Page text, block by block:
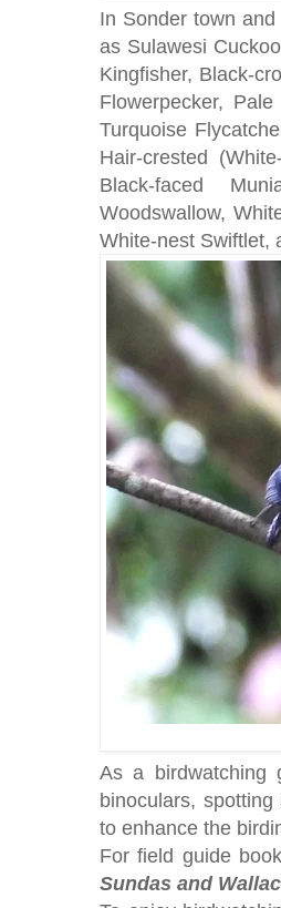
In Sonder town
as Sulawesi
Kingfisher, Black-
Flowerpecker,
Turquoise
Hair-crested
Black-faced
Woodswallow,
White-nest Swiftlet,
As a birdwatching
binoculars,
to enhance the
For field guide
Sundas and